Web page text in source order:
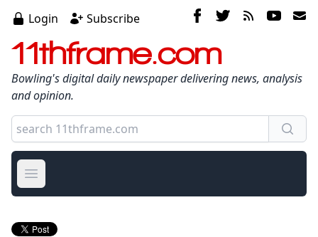
Login Subscribe
11thframe.com
Bowling's digital daily newspaper delivering news, analysis
and opinion.
Open main menu